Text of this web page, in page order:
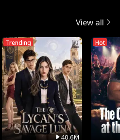
View all
Trending
40.6M
Hot